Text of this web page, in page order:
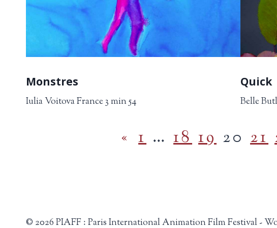
Monstres
Iulia Voitova France 3 min 54
Quick
Belle
« 1 … 18 19 20 21
© 2026 PIAFF : Paris International Animation Film Festival -